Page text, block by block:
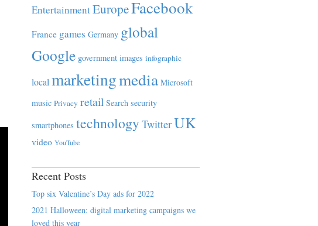
EntertainmentEuropeFacebook
France games Germany global
Google government images infographic
local marketingmedia Microsoft
music Privacy retail Search security
smartphones technology TwitterUK
video YouTube
Recent Posts
Top six Valentine’s Day ads for 2022
2021 Halloween: digital marketing campaigns we
loved this year